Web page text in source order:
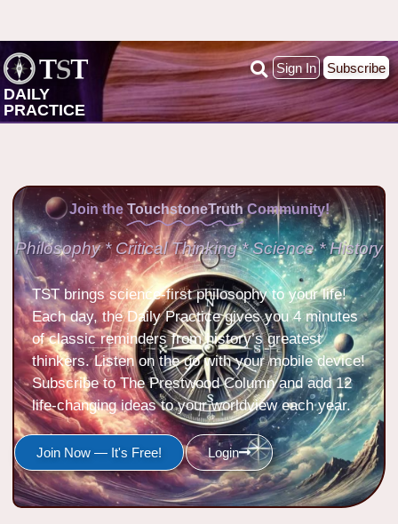
DAILY
PRACTICE
Sign In Subscribe
Join the TouchstoneTruth Community!
Philosophy * Critical Thinking * Science * History
TST brings science-first philosophy to your life!
Each day, the Daily Practice gives you 4 minutes
of classic reminders from history’s greatest
thinkers. Listen on the go with your mobile device!
Subscribe to The Prestwood Column and add 12
life-changing ideas to your worldview each year.
Join Now — It's Free! Login